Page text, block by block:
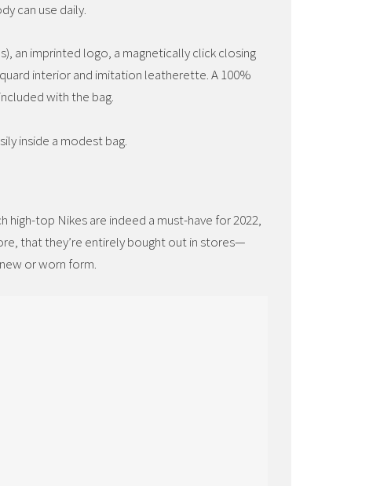
can use daily.
an imprinted logo, a magnetically click closing
interior and imitation leatherette. A 100%
with the bag.
inside a modest bag.
high-top Nikes are indeed a must-have for 2022,
that they’re entirely bought out in stores—
or worn form.